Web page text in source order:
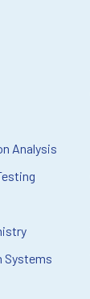
Analysis